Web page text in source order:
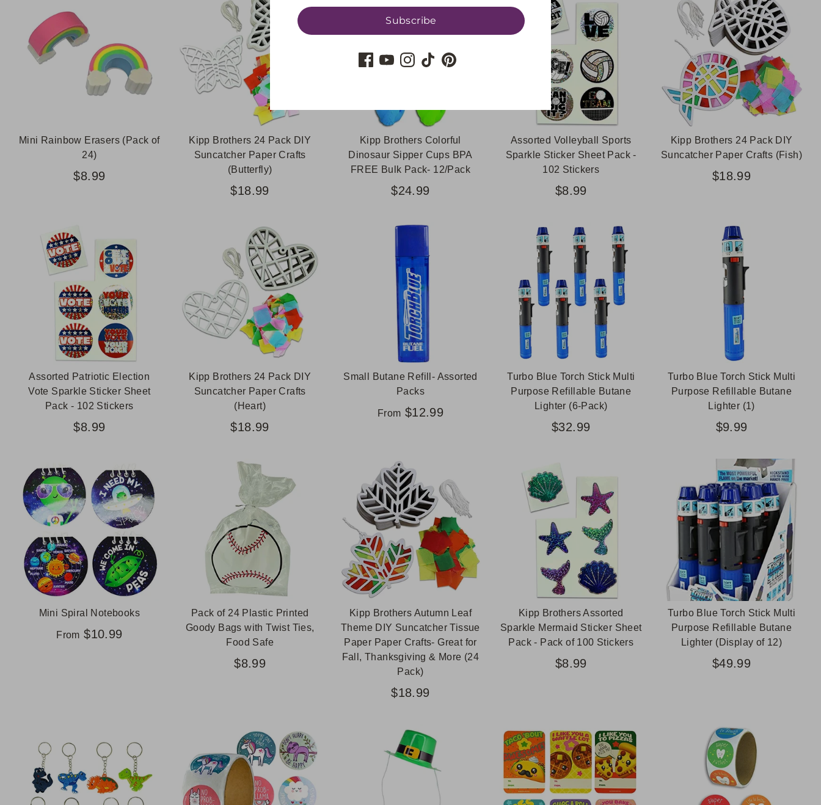
Mini Rainbow Erasers (Pack of
24)
$8.99
Kipp Brothers 24 Pack DIY
Suncatcher Paper Crafts
(Butterfly)
$18.99
Kipp Brothers Colorful
Dinosaur Sipper Cups BPA
FREE Bulk Pack- 12/Pack
$24.99
Assorted Volleyball Sports
Sparkle Sticker Sheet Pack -
102 Stickers
$8.99
Kipp Brothers 24 Pack DIY
Suncatcher Paper Crafts (Fish)
$18.99
Assorted Patriotic Election
Vote Sparkle Sticker Sheet
Pack - 102 Stickers
$8.99
Kipp Brothers 24 Pack DIY
Suncatcher Paper Crafts
(Heart)
$18.99
Small Butane Refill- Assorted
Packs
From $12.99
Turbo Blue Torch Stick Multi
Purpose Refillable Butane
Lighter (6-Pack)
$32.99
Turbo Blue Torch Stick Multi
Purpose Refillable Butane
Lighter (1)
$9.99
Mini Spiral Notebooks
From $10.99
Pack of 24 Plastic Printed
Goody Bags with Twist Ties,
Food Safe
$8.99
Kipp Brothers Autumn Leaf
Theme DIY Suncatcher Tissue
Paper Paper Crafts- Great for
Fall, Thanksgiving & More (24
Pack)
$18.99
Kipp Brothers Assorted
Sparkle Mermaid Sticker Sheet
Pack - Pack of 100 Stickers
$8.99
Turbo Blue Torch Stick Multi
Purpose Refillable Butane
Lighter (Display of 12)
$49.99
Subscribe